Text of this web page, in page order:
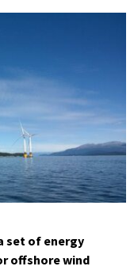
set of energy
offshore wind